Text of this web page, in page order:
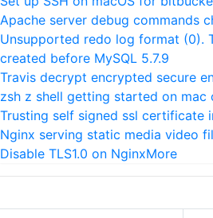
Apache server debug commands
Unsupported redo log format (0).
created before MySQL 5.7.9
Travis decrypt encrypted secure
zsh z shell getting started on mac
Trusting self signed ssl certificate
Nginx serving static media video
Disable TLS1.0 on NginxMore